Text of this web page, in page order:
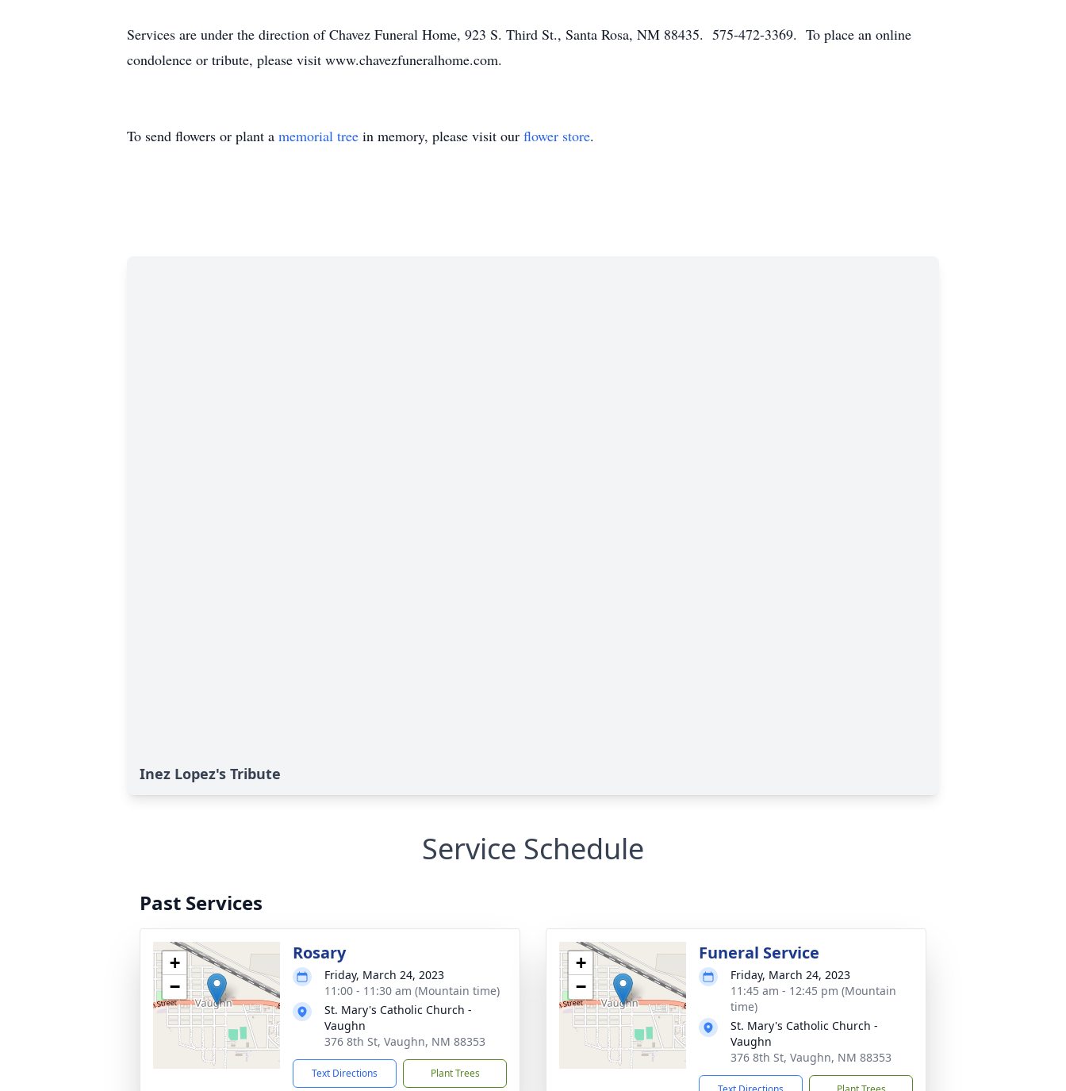
Services are under the direction of Chavez Funeral Home, 923 S. Third St., Santa Rosa, NM 88435. 575-472-3369. To place an online
condolence or tribute, please visit www.chavezfuneralhome.com.
To send flowers or plant a memorial tree in memory, please visit our flower store.
Inez Lopez's Tribute
Service Schedule
Past Services
+
−
Rosary
Friday, March 24, 2023
11:00 - 11:30 am (Mountain time)
St. Mary's Catholic Church -
Vaughn
376 8th St, Vaughn, NM 88353
Text Directions Plant Trees
+
−
Funeral Service
Friday, March 24, 2023
11:45 am - 12:45 pm (Mountain
time)
St. Mary's Catholic Church -
Vaughn
376 8th St, Vaughn, NM 88353